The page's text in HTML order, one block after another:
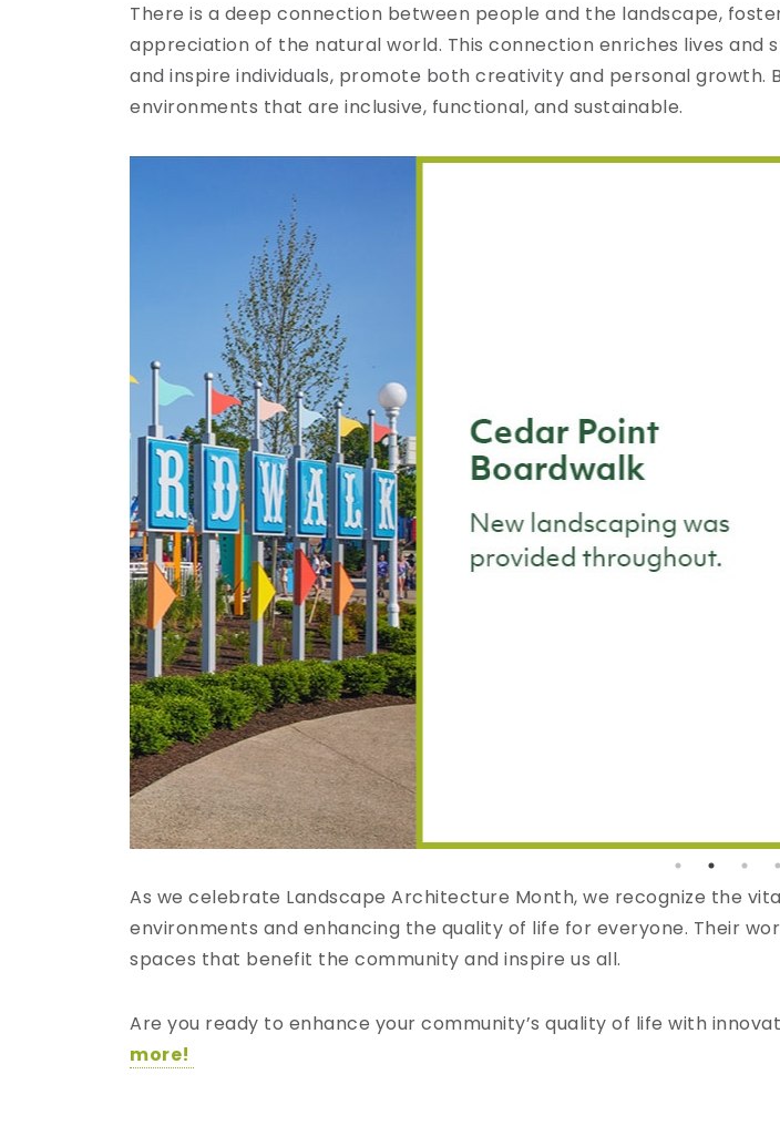
There is a deep connection between people and the landscape,
appreciation of the natural world. This connection enriches lives
and inspire individuals, promote both creativity and personal growth.
environments that are inclusive, functional, and sustainable.
As we celebrate Landscape Architecture Month, we recognize the
environments and enhancing the quality of life for everyone. Their
spaces that benefit the community and inspire us all.
Are you ready to enhance your community’s quality of life with
more!